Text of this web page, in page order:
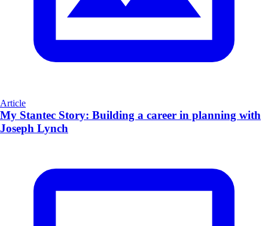
Article
My Stantec Story: Building a career in planning with
Joseph Lynch